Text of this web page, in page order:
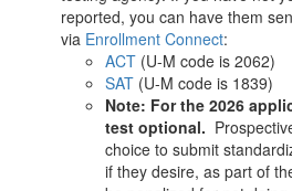
reported, you can have them
via Enrollment Connect:
ACT (U-M code is 2062)
SAT (U-M code is 1839)
Note: For the 2026
test optional.
choice to submit
if they desire, as part of